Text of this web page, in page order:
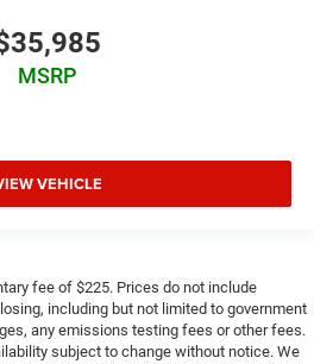
MSRP
VEHICLE
fee of $225. Prices do not include
including but not limited to government
any emissions testing fees or other fees.
subject to change without notice. We